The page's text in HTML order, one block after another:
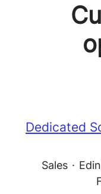
Dedicated
Sales ·